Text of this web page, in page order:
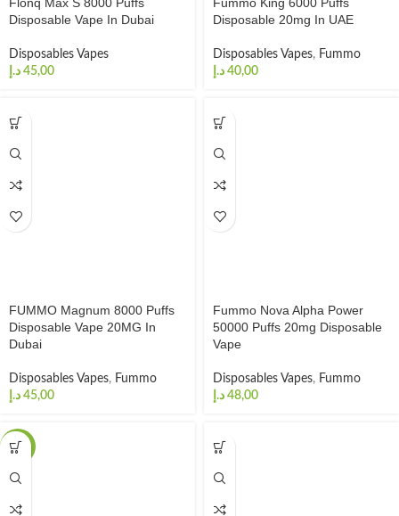
Disposable Vape In Dubai
Disposables Vapes
د.إ
Disposable 20mg In UAE
Disposables Vapes, Fummo
د.إ
FUMMO Magnum 8000 Puffs
Disposable Vape 20MG In
Dubai
Disposables Vapes, Fummo
د.إ
Fummo Nova Alpha Power
50000 Puffs 20mg Disposable
Vape
Disposables Vapes, Fummo
د.إ
-18%